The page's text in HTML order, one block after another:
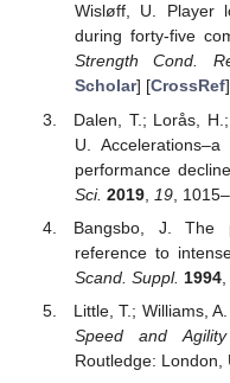
Wisløff, U. Player
during forty-five
Strength Cond.
Scholar] [CrossRef]
Dalen, T.; Lorås,
U.
performance
Sci. 2019, 19,
Bangsbo, J. The
reference to
Scand. Suppl. 1994,
Little, T.; Williams, A.
Speed and
Routledge: London,